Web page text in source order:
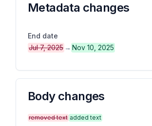
Metadata changes
End date
Jul 7, 2025 → Nov 10, 2025
Body changes
removed text added text